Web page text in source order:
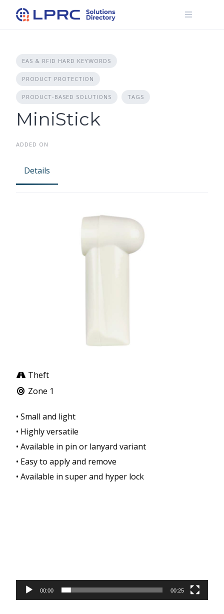
EAS & RFID HARD KEYWORDS
PRODUCT PROTECTION
PRODUCT-BASED SOLUTIONS TAGS
MiniStick
ADDED ON
Details
Theft
Zone 1
• Small and light
• Highly versatile
• Available in pin or lanyard variant
• Easy to apply and remove
• Available in super and hyper lock
00:00 00:25